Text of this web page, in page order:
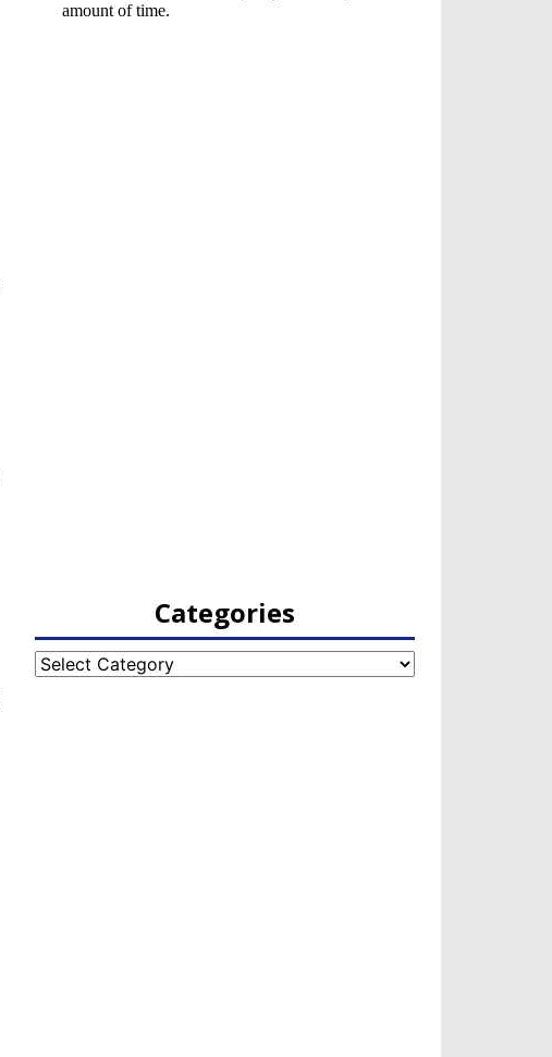
Categories
Categories